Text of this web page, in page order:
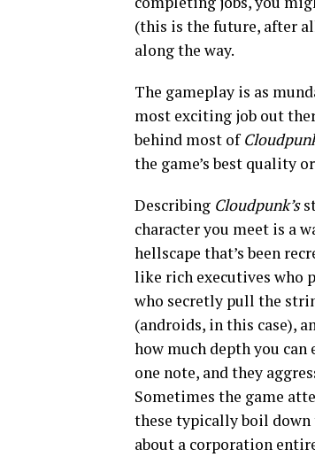
(this is the future, after
along the way.
The gameplay is as
most exciting job out
behind most of
the game’s best quality
Describing Cloudpunk’s
character you meet is a
hellscape that’s been
like rich executives who
who secretly pull the
(androids, in this case),
how much depth you
one note, and they
Sometimes the game
these typically boil down
about a corporation